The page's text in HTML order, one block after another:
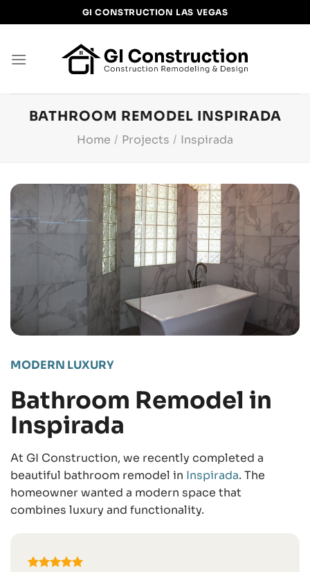
to
GI CONSTRUCTION LAS VEGAS
BATHROOM REMODEL INSPIRADA
Home / Projects / Inspirada
MODERN LUXURY
Bathroom Remodel in
Inspirada
At GI Construction, we recently completed a
beautiful bathroom remodel in Inspirada. The
homeowner wanted a modern space that
combines luxury and functionality.